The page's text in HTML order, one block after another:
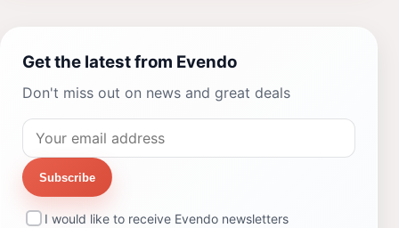
Get the latest from Evendo
Don't miss out on news and great deals
Subscribe
I would like to receive Evendo newsletters